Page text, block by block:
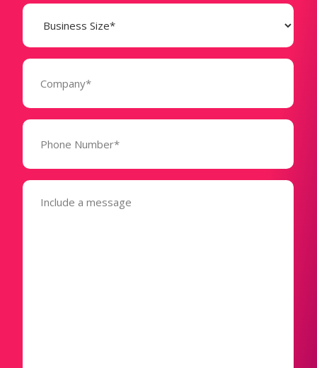
Business
Size
(Required)
Company
Phone
(Required)
Message
(Required)